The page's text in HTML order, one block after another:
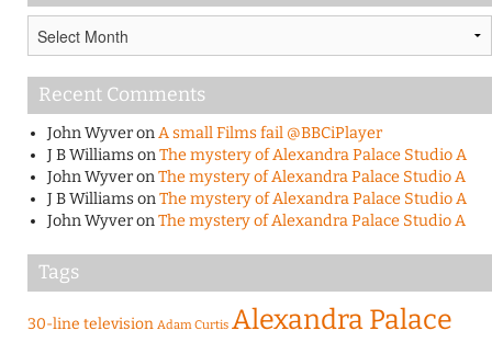
Recent Comments
John WyveronA small Films fail @BBCiPlayer
J B WilliamsonThe mystery of Alexandra Palace Studio A
John WyveronThe mystery of Alexandra Palace Studio A
J B WilliamsonThe mystery of Alexandra Palace Studio A
John WyveronThe mystery of Alexandra Palace Studio A
Tags
30-line television Adam Curtis Alexandra Palace